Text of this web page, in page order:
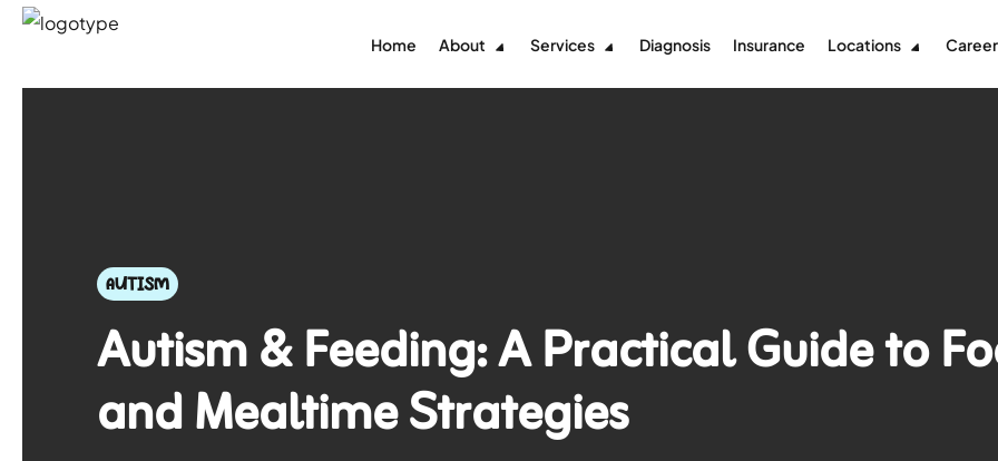
Home About Services Diagnosis Insurance Locations
AUTISM
Autism & Feeding: A Practical Guide to
and Mealtime Strategies